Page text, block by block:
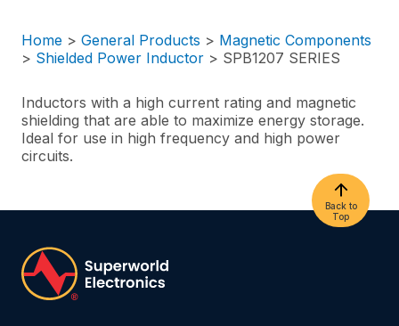
Home > General Products > Magnetic Components
> Shielded Power Inductor > SPB1207 SERIES
Inductors with a high current rating and magnetic
shielding that are able to maximize energy storage.
Ideal for use in high frequency and high power
circuits.
Back to
Top